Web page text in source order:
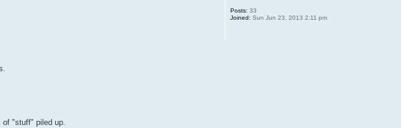
of "stuff" piled up.
Posts: 33
Joined: Sun Jun 23, 2013 2:11 pm